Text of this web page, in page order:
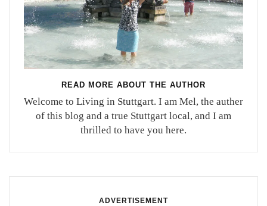
READ MORE ABOUT THE AUTHOR
Welcome to Living in Stuttgart. I am Mel, the auther
of this blog and a true Stuttgart local, and I am
thrilled to have you here.
ADVERTISEMENT